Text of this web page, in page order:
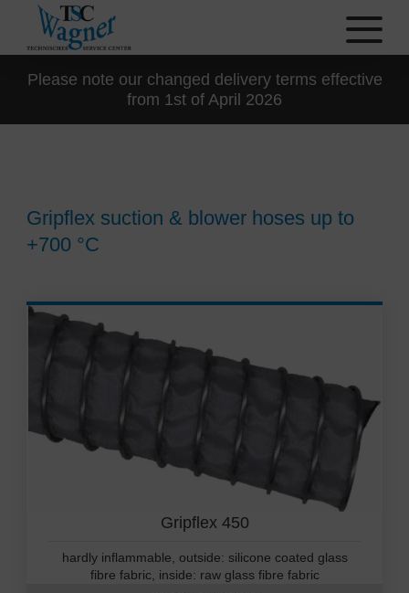
Please note our changed delivery terms effective
from 1st of April 2026
Gripflex suction & blower hoses up to
+700 °C
Gripflex 450
hardly inflammable, outside: silicone coated glass
fibre fabric, inside: raw glass fibre fabric